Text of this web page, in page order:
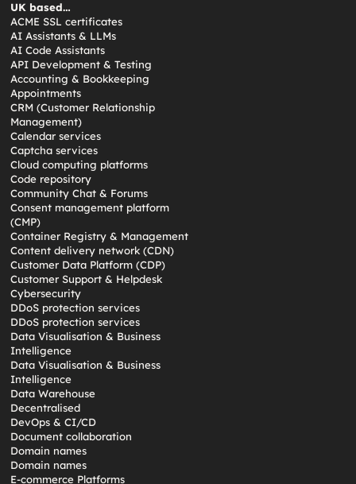
UK based…
ACME SSL certificates
AI Assistants & LLMs
AI Code Assistants
API Development & Testing
Accounting & Bookkeeping
Appointments
CRM (Customer Relationship
Management)
Calendar services
Captcha services
Cloud computing platforms
Code repository
Community Chat & Forums
Consent management platform
(CMP)
Container Registry & Management
Content delivery network (CDN)
Customer Data Platform (CDP)
Customer Support & Helpdesk
Cybersecurity
DDoS protection services
DDoS protection services
Data Visualisation & Business
Intelligence
Data Visualisation & Business
Intelligence
Data Warehouse
Decentralised
DevOps & CI/CD
Document collaboration
Domain names
Domain names
E-commerce Platforms